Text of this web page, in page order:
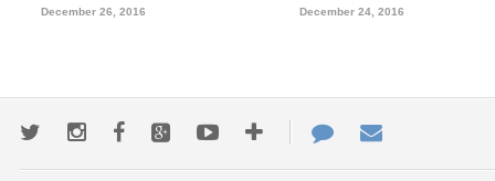
December 26, 2016 December 24, 2016